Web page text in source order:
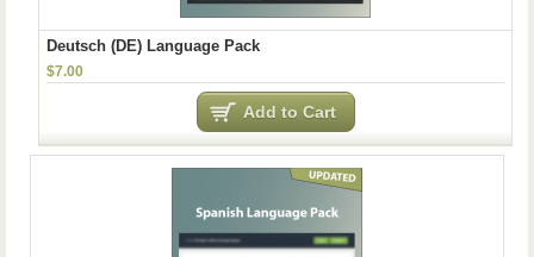
Deutsch (DE) Language Pack
$7.00
Add to Cart